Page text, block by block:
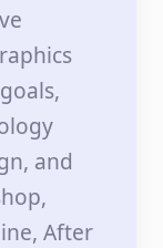
and
After